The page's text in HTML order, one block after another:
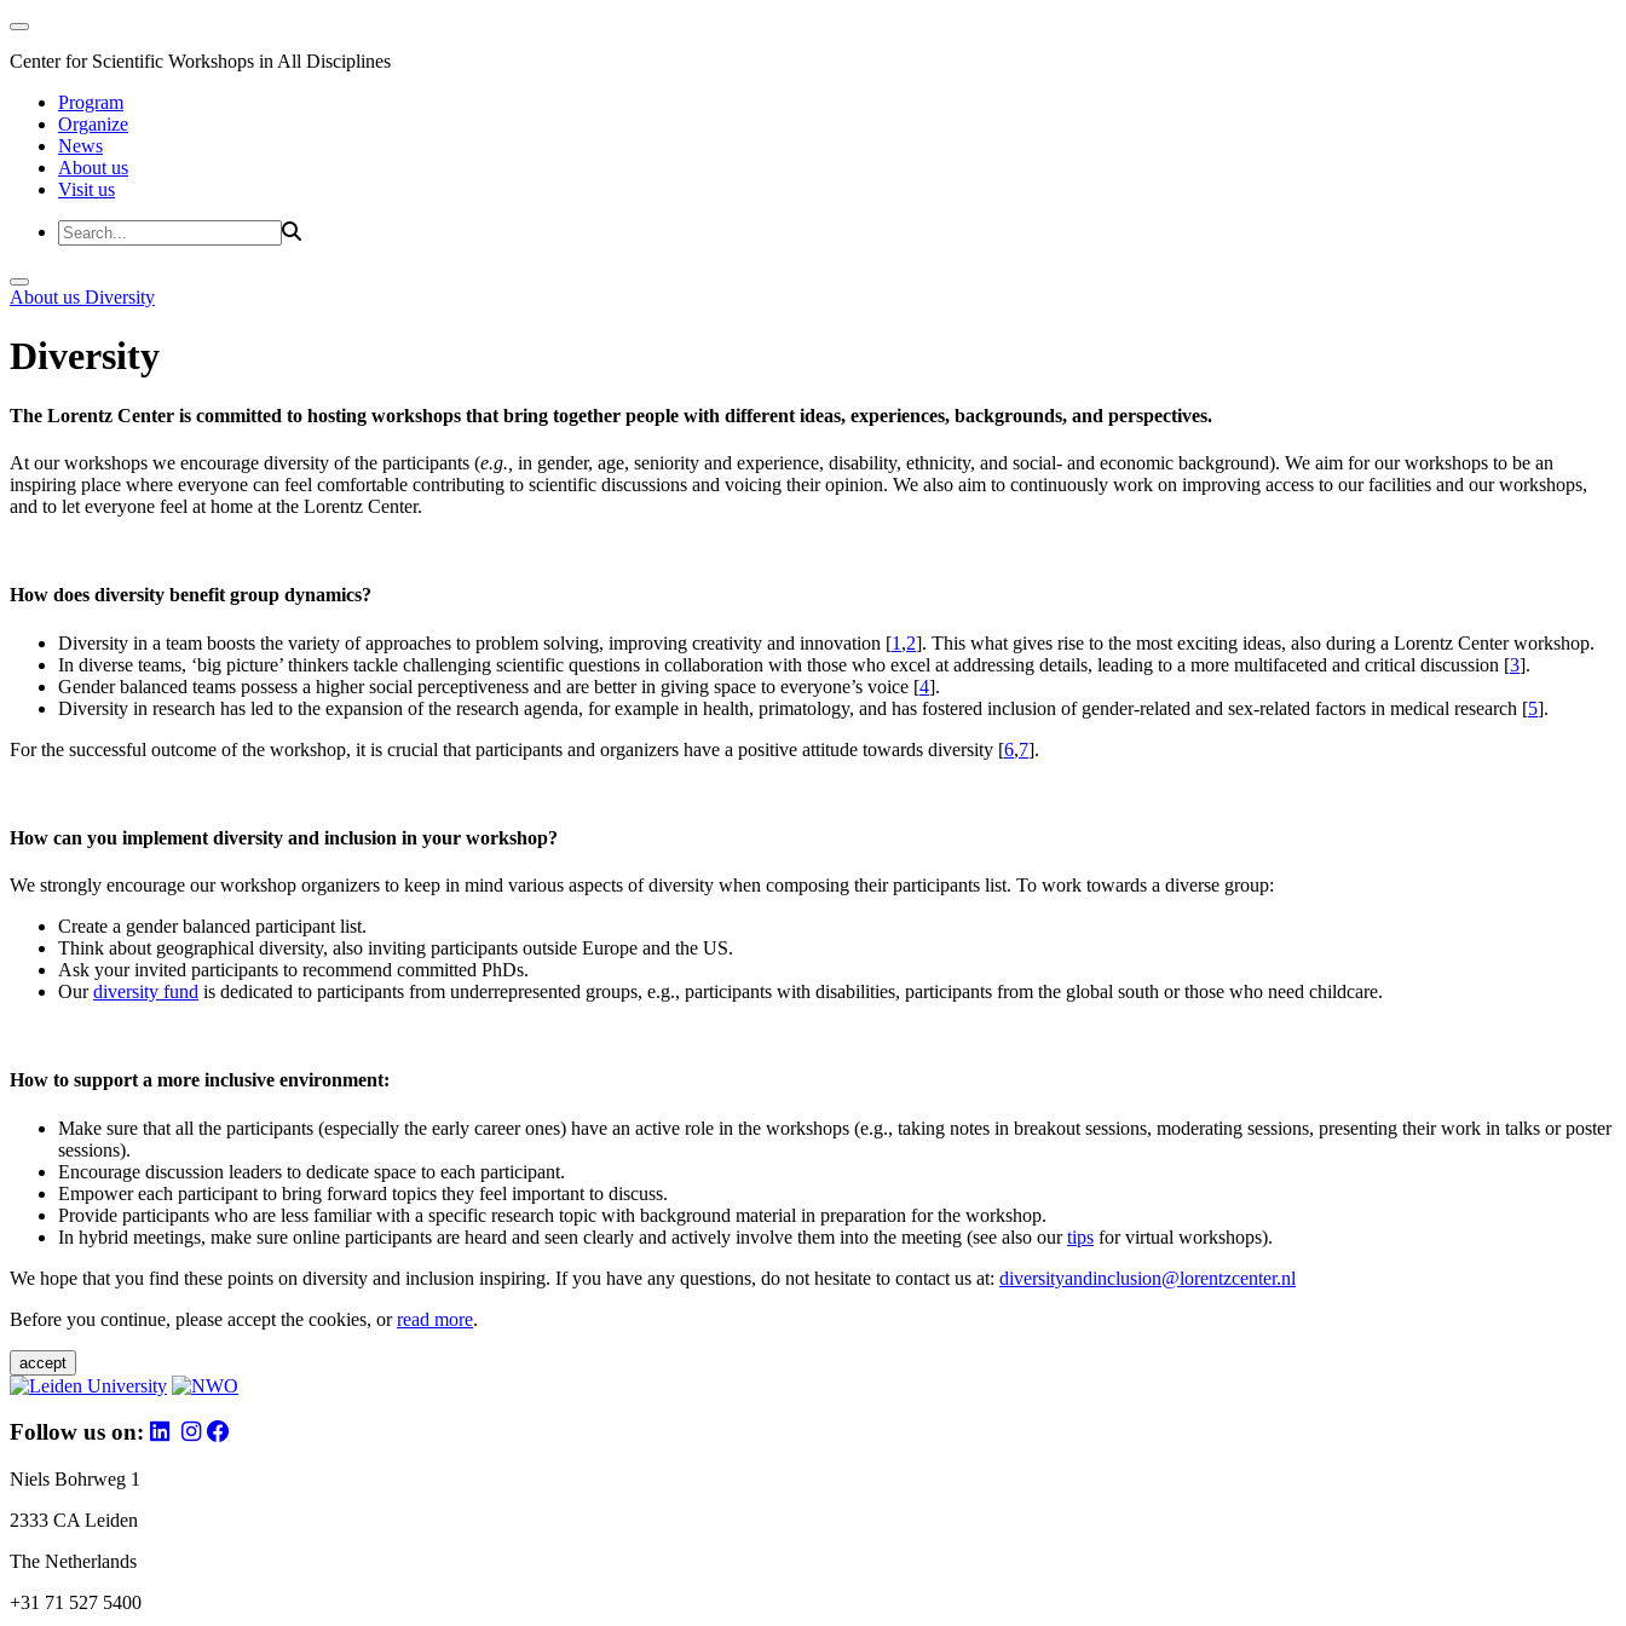
Center for Scientific Workshops in All Disciplines
Program
Organize
News
About us
Visit us
About us Diversity
Diversity
The Lorentz Center is committed to hosting workshops that bring together people with different ideas, experiences, backgrounds, and perspectives.
At our workshops we encourage diversity of the participants (e.g., in gender, age, seniority and experience, disability, ethnicity, and social- and economic background). We aim for our workshops to be an
inspiring place where everyone can feel comfortable contributing to scientific discussions and voicing their opinion. We also aim to continuously work on improving access to our facilities and our workshops,
and to let everyone feel at home at the Lorentz Center.
How does diversity benefit group dynamics?
Diversity in a team boosts the variety of approaches to problem solving, improving creativity and innovation [1 ,2]. This what gives rise to the most exciting ideas, also during a Lorentz Center workshop.
In diverse teams, ‘big picture’ thinkers tackle challenging scientific questions in collaboration with those who excel at addressing details, leading to a more multifaceted and critical discussion [3].
Gender balanced teams possess a higher social perceptiveness and are better in giving space to everyone’s voice [4].
Diversity in research has led to the expansion of the research agenda, for example in health, primatology, and has fostered inclusion of gender-related and sex-related factors in medical research [5].
For the successful outcome of the workshop, it is crucial that participants and organizers have a positive attitude towards diversity [6,7].
How can you implement diversity and inclusion in your workshop?
We strongly encourage our workshop organizers to keep in mind various aspects of diversity when composing their participants list. To work towards a diverse group:
Create a gender balanced participant list.
Think about geographical diversity, also inviting participants outside Europe and the US.
Ask your invited participants to recommend committed PhDs.
Ourdiversity fund is dedicated to participants from underrepresented groups, e.g., participants with disabilities, participants from the global south or those who need childcare.
How to support a more inclusive environment:
Make sure that all the participants (especially the early career ones) have an active role in the workshops (e.g., taking notes in breakout sessions, moderating sessions, presenting their work in talks or poster
sessions).
Encourage discussion leaders to dedicate space to each participant.
Empower each participant to bring forward topics they feel important to discuss.
Provide participants who are less familiar with a specific research topic with background material in preparation for the workshop.
In hybrid meetings, make sure online participants are heard and seen clearly and actively involve them into the meeting (see also ourtips for virtual workshops).
We hope that you find these points on diversity and inclusion inspiring. If you have any questions, do not hesitate to contact us at: diversityandinclusion@lorentzcenter.nl
Before you continue, please accept the cookies, orread more.
accept
Follow us on:
Niels Bohrweg 1
2333 CA Leiden
The Netherlands
+31 71 527 5400